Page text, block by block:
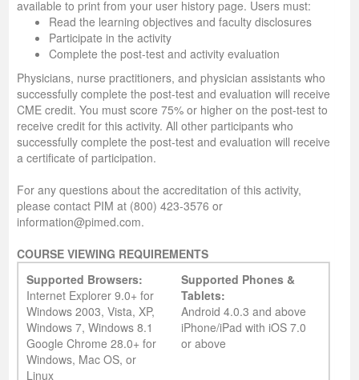
available to print from your user history page. Users must:
Read the learning objectives and faculty disclosures
Participate in the activity
Complete the post-test and activity evaluation
Physicians, nurse practitioners, and physician assistants who
successfully complete the post-test and evaluation will receive
CME credit. You must score 75% or higher on the post-test to
receive credit for this activity. All other participants who
successfully complete the post-test and evaluation will receive
a certificate of participation.
For any questions about the accreditation of this activity,
please contact PIM at (800) 423-3576 or
information@pimed.com.
COURSE VIEWING REQUIREMENTS
Supported Browsers:
Internet Explorer 9.0+ for
Windows 2003, Vista, XP,
Windows 7, Windows 8.1
Google Chrome 28.0+ for
Windows, Mac OS, or
Linux
Supported Phones &
Tablets:
Android 4.0.3 and above
iPhone/iPad with iOS 7.0
or above